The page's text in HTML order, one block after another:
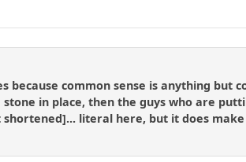
common sense is anything but
in place, then the guys who are
literal here, but it does